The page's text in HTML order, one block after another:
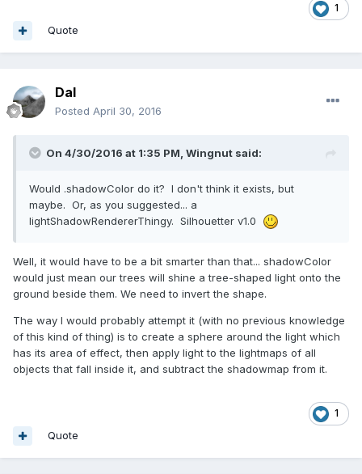
1
Quote
Dal
Posted April 30, 2016
On 4/30/2016 at 1:35 PM, Wingnut said:
Would .shadowColor do it? I don't think it exists, but
maybe. Or, as you suggested... a
lightShadowRendererThingy. Silhouetter v1.0
Well, it would have to be a bit smarter than that... shadowColor
would just mean our trees will shine a tree-shaped light onto the
ground beside them. We need to invert the shape.
The way I would probably attempt it (with no previous knowledge
of this kind of thing) is to create a sphere around the light which
has its area of effect, then apply light to the lightmaps of all
objects that fall inside it, and subtract the shadowmap from it.
1
Quote